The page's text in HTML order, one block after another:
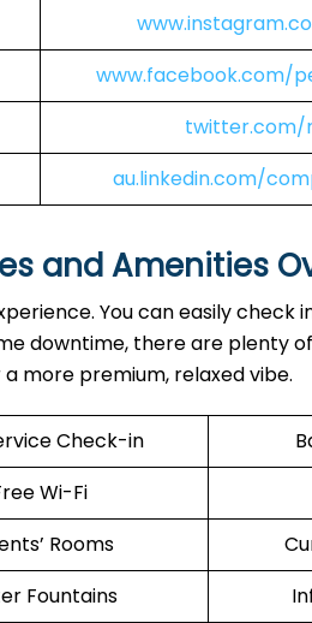
www.facebook.com/
twitter.com/
au.linkedin.com/
and Amenities
You can easily check
downtime, there are plenty
more premium, relaxed vibe.
Check-in
Wi-Fi
Rooms
Fountains